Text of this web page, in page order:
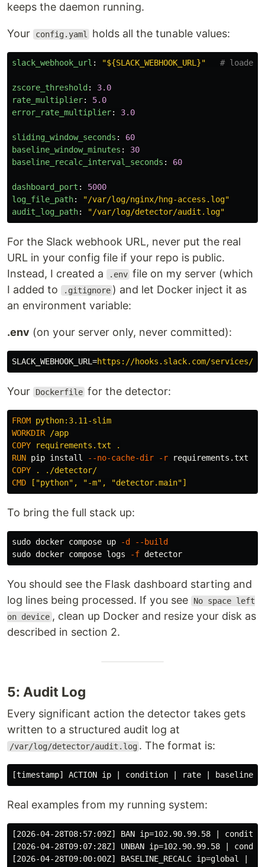
keeps the daemon running.
Your config.yaml holds all the tunable values:
slack_webhook_url : "${SLACK_WEBHOOK_URL}" # loaded
zscore_threshold :
3.0
rate_multiplier:
5.0
error_rate_multiplier: 3.0
sliding_window_seconds :
60
baseline_window_minutes :
30
baseline_recalc_interval_seconds : 60
dashboard_port :
5000
log_file_path: "/var/log/nginx/hng-access.log"
audit_log_path: "/var/log/detector/audit.log"
For the Slack webhook URL, never put the real
URL in your config file if your repo is public.
Instead, I created a
.env file on my server (which
I added to
.gitignore ) and let Docker inject it as
an environment variable:
.env (on your server only, never committed):
SLACK_WEBHOOK_URL =https://hooks.slack.com/services/YOUR/
Your Dockerfile for the detector:
FROM python:3.11-slim
WORKDIR /app
COPY requirements.txt .
RUN pip install --no-cache-dir -r
COPY . ./detector/
CMD ["python", "-m", "detector.main"]
To bring the full stack up:
sudo docker compose up -d
--build
sudo docker compose logs -f
You should see the Flask dashboard starting and
log lines being processed. If you see
No space left
on device , clean up Docker and resize your disk as
described in section 2.
5: Audit Log
Every significant action the detector takes gets
written to a structured audit log at
/var/log/detector/audit.log . The format is:
Real examples from my running system:
[2026-04-28T08:57:09Z] BAN ip=102.90.99.58 |
[2026-04-28T09:07:28Z] UNBAN ip=102.90.99.58 |